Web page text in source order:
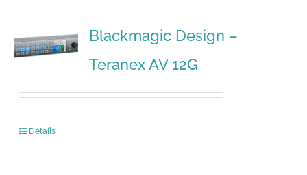
Blackmagic Design –
Teranex AV 12G
Details